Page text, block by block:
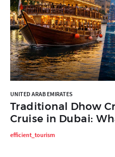
UNITED ARAB EMIRATES
Traditional Dhow
Cruise in Dubai:
efficient_tourism